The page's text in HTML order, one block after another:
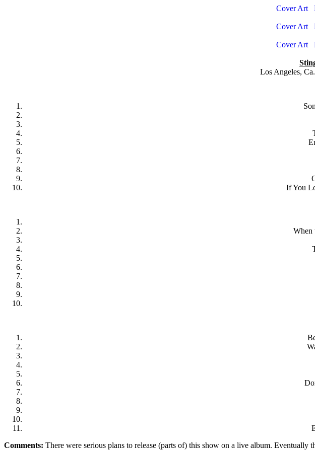
Cover Art
Cover Art
Cover Art
Los Angeles,
If You
When
Comments: There were serious plans to release (parts of) this show on a live album.